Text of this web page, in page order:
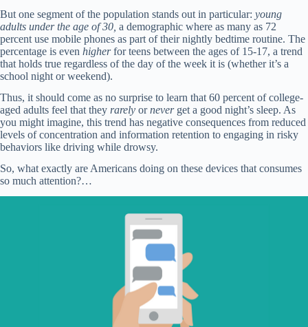
But one segment of the population stands out in particular: young
adults under the age of 30, a demographic where as many as 72
percent use mobile phones as part of their nightly bedtime routine. The
percentage is even higherfor teens between the ages of 15-17, a trend
that holds true regardless of the day of the week it is (whether it’s a
school night or weekend).
Thus, it should come as no surprise to learn that 60 percent of college-
aged adults feel that they rarely orneverget a good night’s sleep. As
you might imagine, this trend has negative consequences from reduced
levels of concentration and information retention to engaging in risky
behaviors like driving while drowsy.
So, what exactly are Americans doing on these devices that consumes
so much attention?…